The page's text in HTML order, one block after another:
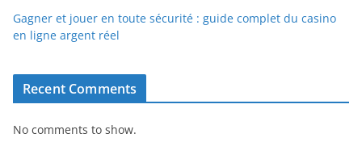
Gagner et jouer en toute sécurité : guide complet du casino
en ligne argent réel
Recent Comments
No comments to show.